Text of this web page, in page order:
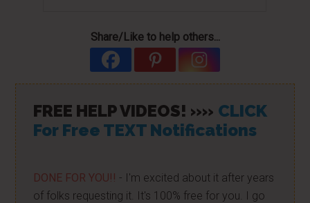
Share/Like to help others...
FREE HELP VIDEOS! »» CLICK
For Free TEXT Notifications
DONE FOR YOU!! - I'm excited about it after years
of folks requesting it. It's 100% free for you. I go